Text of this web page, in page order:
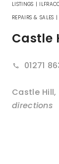
LISTINGS |
REPAIRS & SALES
Castle
01271
Castle Hill,
directions